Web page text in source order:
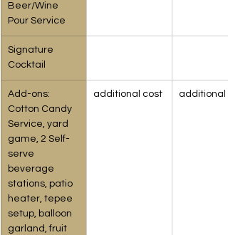
Beer/Wine
Pour Service
Signature
Cocktail
Add-ons:
Cotton Candy
Service, yard
game, 2 Self-
serve
beverage
stations, patio
heater, tepee
setup, balloon
garland, fruit
additional cost additional